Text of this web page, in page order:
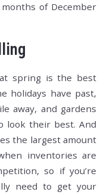
of December
spring is the best
holidays have past,
away, and gardens
look their best. And
the largest amount
inventories are
so if you’re
need to get your